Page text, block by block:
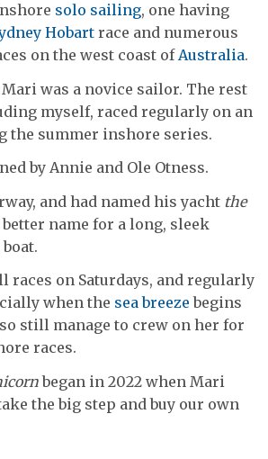
solo sailing, one having
Hobartrace and numerous
on the west coast ofAustralia.
was a novice sailor. The rest
myself, raced regularly on an
the summer inshore series.
by Annie and Ole Otness.
and had named his yacht the
name for a long, sleek
races on Saturdays, and regularly
when the sea breeze begins
still manage to crew on her for
races.
began in 2022 when Mari
the big step and buy our own